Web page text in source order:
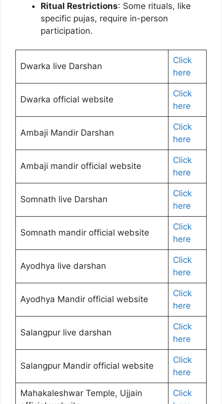
Ritual Restrictions: Some rituals, like
specific pujas, require in-person
participation.
Dwarka live Darshan
Click
here
Dwarka official website
Click
here
Ambaji Mandir Darshan
Click
here
Ambaji mandir official website
Click
here
Somnath live Darshan
Click
here
Somnath mandir official website
Click
here
Ayodhya live darshan
Click
here
Ayodhya Mandir official website
Click
here
Salangpur live darshan
Click
here
Salangpur Mandir official website
Click
here
Mahakaleshwar Temple, Ujjain
Click